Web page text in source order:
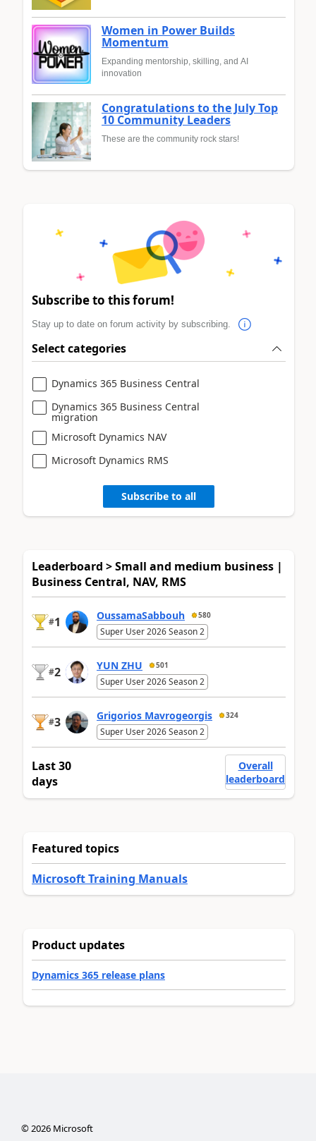
Women in Power Builds
Momentum
Expanding mentorship, skilling, and AI
innovation
Congratulations to the July Top
10 Community Leaders
These are the community rock stars!
Subscribe to this forum!
Stay up to date on forum activity by subscribing.
Select categories
Dynamics 365 Business Central
Dynamics 365 Business Central
migration
Microsoft Dynamics NAV
Microsoft Dynamics RMS
Subscribe to all
Leaderboard > Small and medium business |
Business Central, NAV, RMS
#1 OussamaSabbouh 580
Super User 2026 Season 2
#2 YUN ZHU 501
Super User 2026 Season 2
#3 Grigorios Mavrogeorgis 324
Super User 2026 Season 2
Last 30
days
Overall
leaderboard
Featured topics
Microsoft Training Manuals
Product updates
Dynamics 365 release plans
©2026Microsoft